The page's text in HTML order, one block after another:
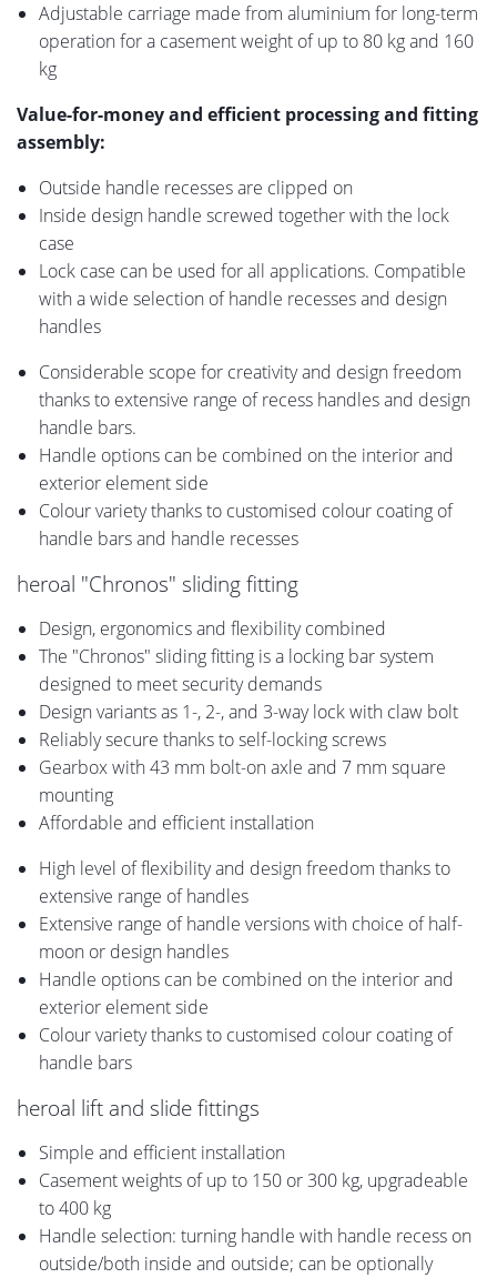
Adjustable carriage made from aluminium for long-term
operation for a casement weight of up to 80 kg and 160
kg
Value-for-money and efficient processing and fitting
assembly:
Outside handle recesses are clipped on
Inside design handle screwed together with the lock
case
Lock case can be used for all applications. Compatible
with a wide selection of handle recesses and design
handles
Considerable scope for creativity and design freedom
thanks to extensive range of recess handles and design
handle bars.
Handle options can be combined on the interior and
exterior element side
Colour variety thanks to customised colour coating of
handle bars and handle recesses
heroal "Chronos" sliding fitting
Design, ergonomics and flexibility combined
The "Chronos" sliding fitting is a locking bar system
designed to meet security demands
Design variants as 1-, 2-, and 3-way lock with claw bolt
Reliably secure thanks to self-locking screws
Gearbox with 43 mm bolt-on axle and 7 mm square
mounting
Affordable and efficient installation
High level of flexibility and design freedom thanks to
extensive range of handles
Extensive range of handle versions with choice of half-
moon or design handles
Handle options can be combined on the interior and
exterior element side
Colour variety thanks to customised colour coating of
handle bars
heroal lift and slide fittings
Simple and efficient installation
Casement weights of up to 150 or 300 kg, upgradeable
to 400 kg
Handle selection: turning handle with handle recess on
outside/both inside and outside; can be optionally